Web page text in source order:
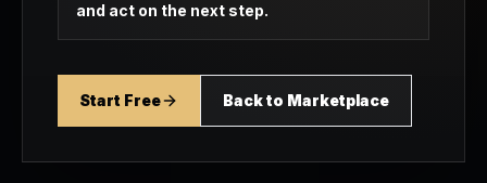
and act on the next step.
Start Free Back to Marketplace